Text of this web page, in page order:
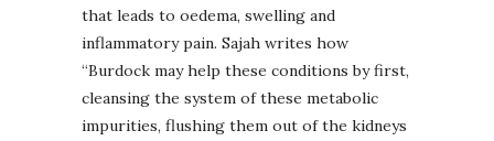
that leads to oedema, swelling and
inflammatory pain. Sajah writes how
“Burdock may help these conditions by first,
cleansing the system of these metabolic
impurities, flushing them out of the kidneys